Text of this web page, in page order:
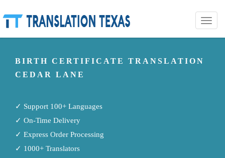
Toggle
BIRTH CERTIFICATE TRANSLATION
CEDAR LANE
✓ Support 100+ Languages
✓ On-Time Delivery
✓ Express Order Processing
✓ 1000+ Translators